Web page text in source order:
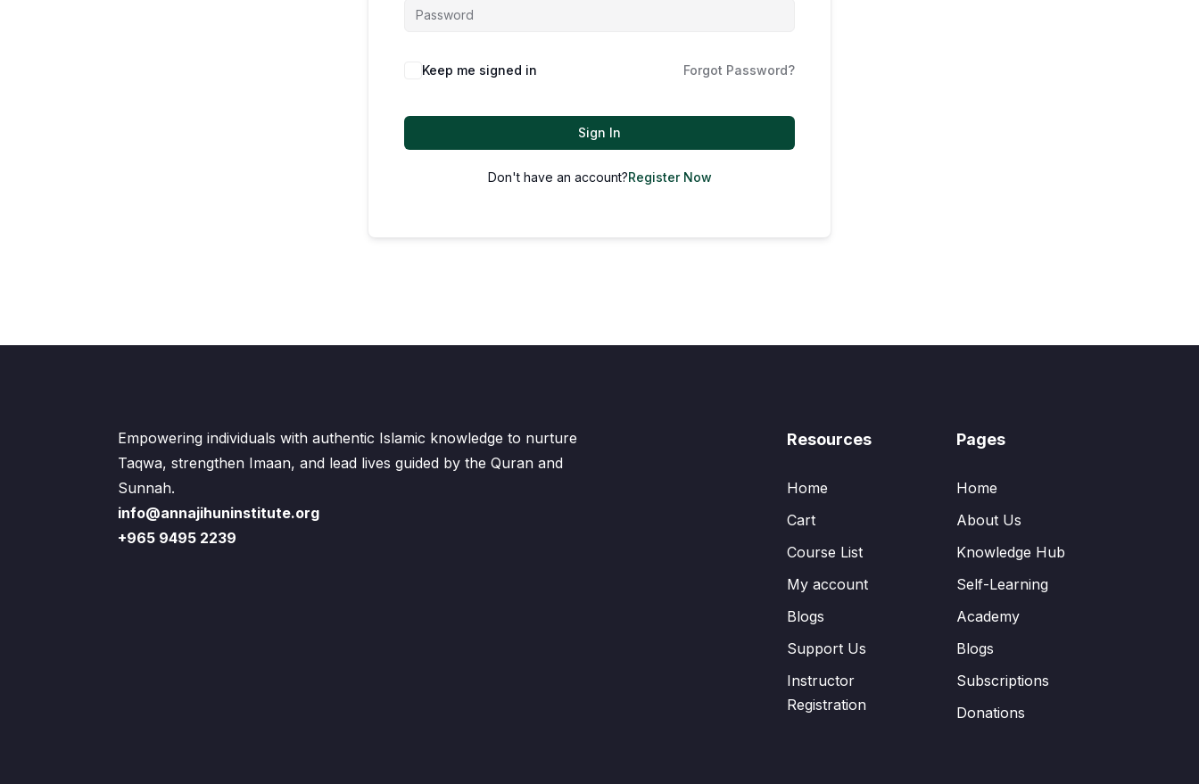
Keep me signed in Forgot Password?
Sign In
Don't have an account?Register Now
Empowering individuals with authentic Islamic knowledge to nurture
Taqwa, strengthen Imaan, and lead lives guided by the Quran and
Sunnah.
info@annajihuninstitute.org
+965 9495 2239
Resources
Home
Cart
Course List
My account
Blogs
Support Us
Instructor
Registration
Pages
Home
About Us
Knowledge Hub
Self-Learning
Academy
Blogs
Subscriptions
Donations